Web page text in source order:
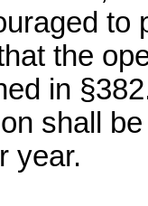
to
the
in
shall
year.